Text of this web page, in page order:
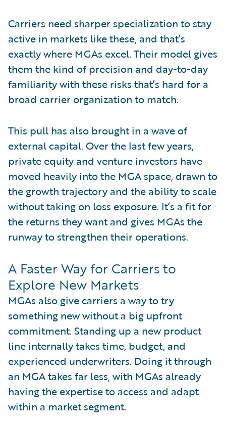
Carriers need sharper specialization to stay
active in markets like these, and that’s
exactly where MGAs excel. Their model gives
them the kind of precision and day-to-day
familiarity with these risks that’s hard for a
broad carrier organization to match.
This pull has also brought in a wave of
external capital. Over the last few years,
private equity and venture investors have
moved heavily into the MGA space, drawn to
the growth trajectory and the ability to scale
without taking on loss exposure. It’s a fit for
the returns they want and gives MGAs the
runway to strengthen their operations.
A Faster Way for Carriers to
Explore New Markets
MGAs also give carriers a way to try
something new without a big upfront
commitment. Standing up a new product
line internally takes time, budget, and
experienced underwriters. Doing it through
an MGA takes far less, with MGAs already
having the expertise to access and adapt
within a market segment.